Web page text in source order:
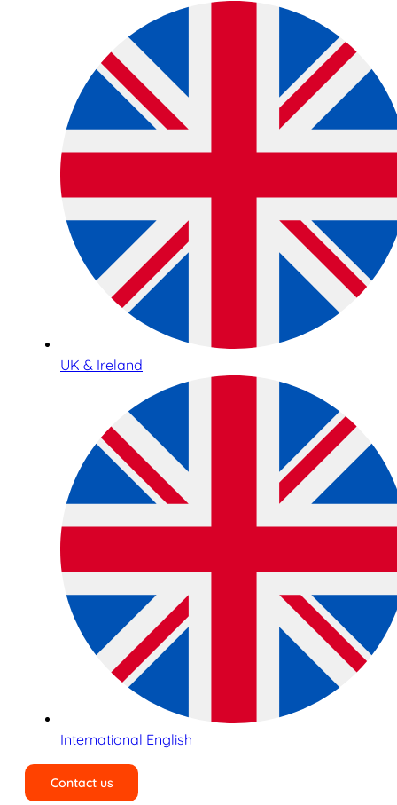
UK & Ireland
International English
Contact us